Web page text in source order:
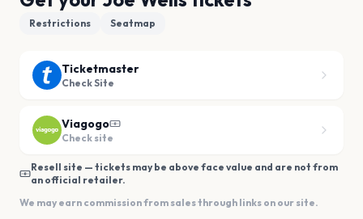
Restrictions Seatmap
Ticketmaster
Check Site
Viagogo
Check site
Resell site — tickets may be above face value and are not from
an official retailer.
We may earn commission from sales through links on our site.